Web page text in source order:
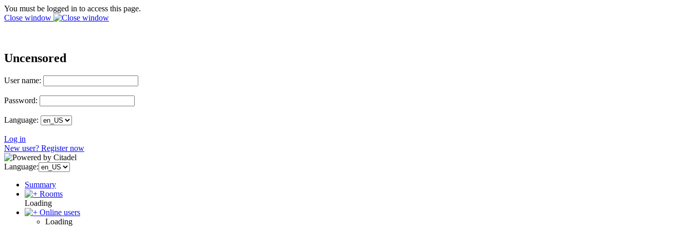
You must be logged in to access this page.
Close window
Uncensored
User name:
Password:
Language:
Log in
New user? Register now
Language:
Summary
Rooms
Loading
Online users
Loading